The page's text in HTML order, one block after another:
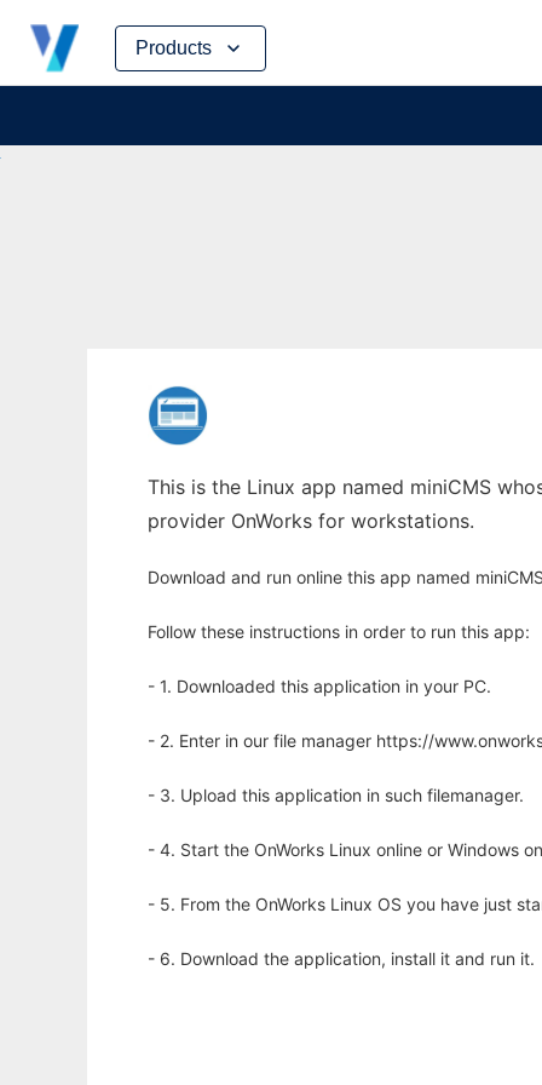
Products
Skip
content
This is the Linux app named miniCMS
provider OnWorks for workstations.
Download and run online this app named
Follow these instructions in order to run this app:
- 1. Downloaded this application in your PC.
- 2. Enter in our file manager https://
- 3. Upload this application in such filemanager.
- 4. Start the OnWorks Linux online or Windows
- 5. From the OnWorks Linux OS you have just
- 6. Download the application, install it and run it.